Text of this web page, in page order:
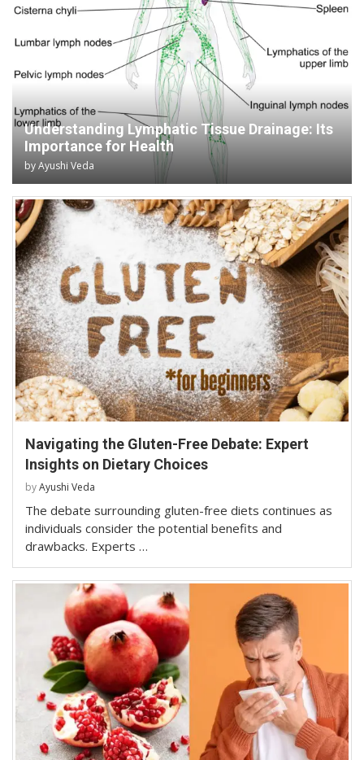
Understanding Lymphatic Tissue Drainage: Its
Importance for Health
byAyushi Veda
Navigating the Gluten-Free Debate: Expert
Insights on Dietary Choices
byAyushi Veda
The debate surrounding gluten-free diets continues as
individuals consider the potential benefits and
drawbacks. Experts …